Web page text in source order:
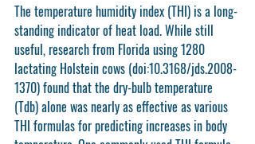
The temperature humidity index (THI) is a long-
standing indicator of heat load. While still
useful, research from Florida using 1280
lactating Holstein cows (doi:10.3168/jds.2008-
1370) found that the dry-bulb temperature
(Tdb) alone was nearly as effective as various
THI formulas for predicting increases in body